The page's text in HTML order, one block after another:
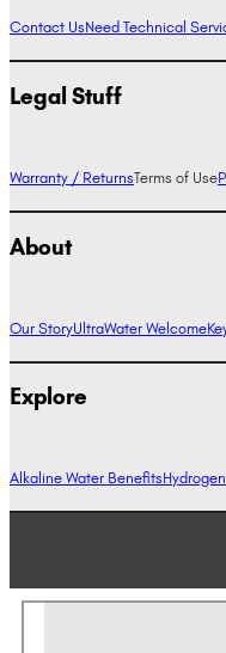
Contact UsNeed Technical
Legal Stuff
Warranty / ReturnsTerms of Use
About
Our StoryUltraWater Welcome
Explore
Alkaline Water Benefits